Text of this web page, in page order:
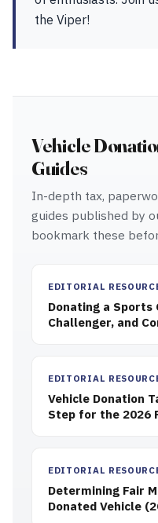
the Viper!
Vehicle
Guides
In-depth tax,
guides published by
bookmark these
EDITORIAL
Donating a Sports
Challenger, and
EDITORIAL
Vehicle Donation
Step for the 2026
EDITORIAL
Determining Fair
Donated Vehicle